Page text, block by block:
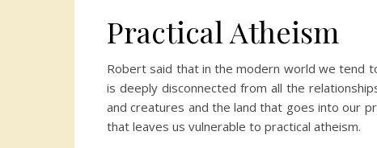
Practical Atheism
Robert said that in the modern world we tend
is deeply disconnected from all the
and creatures and the land that goes into our
that leaves us vulnerable to practical atheism.